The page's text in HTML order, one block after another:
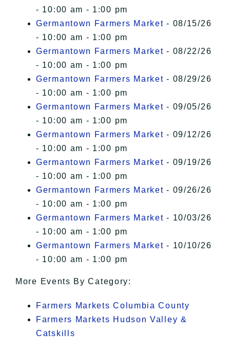
- 10:00 am - 1:00 pm
Germantown Farmers Market - 08/15/26
- 10:00 am - 1:00 pm
Germantown Farmers Market - 08/22/26
- 10:00 am - 1:00 pm
Germantown Farmers Market - 08/29/26
- 10:00 am - 1:00 pm
Germantown Farmers Market - 09/05/26
- 10:00 am - 1:00 pm
Germantown Farmers Market - 09/12/26
- 10:00 am - 1:00 pm
Germantown Farmers Market - 09/19/26
- 10:00 am - 1:00 pm
Germantown Farmers Market - 09/26/26
- 10:00 am - 1:00 pm
Germantown Farmers Market - 10/03/26
- 10:00 am - 1:00 pm
Germantown Farmers Market - 10/10/26
- 10:00 am - 1:00 pm
More Events By Category:
Farmers Markets Columbia County
Farmers Markets Hudson Valley &
Catskills